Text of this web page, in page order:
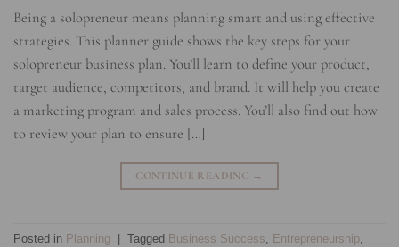
Being a solopreneur means planning smart and using effective
strategies. This planner guide shows the key steps for your
solopreneur business plan. You’ll learn to define your product,
target audience, competitors, and brand. It will help you create
a marketing program and sales process. You’ll also find out how
to review your plan to ensure […]
CONTINUE READING →
Posted in Planning Tagged Business Success, Entrepreneurship,